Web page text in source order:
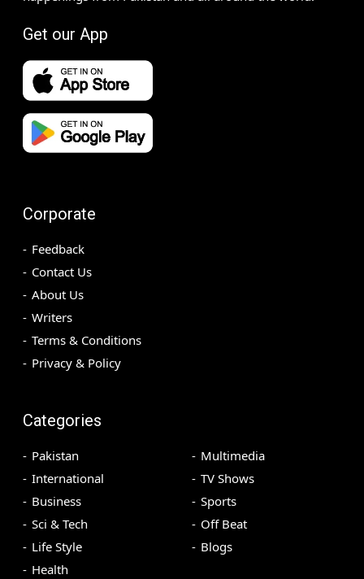
Get our App
Corporate
Feedback
Contact Us
About Us
Writers
Terms & Conditions
Privacy & Policy
Categories
Pakistan
International
Business
Sci & Tech
Life Style
Health
Multimedia
TV Shows
Sports
Off Beat
Blogs